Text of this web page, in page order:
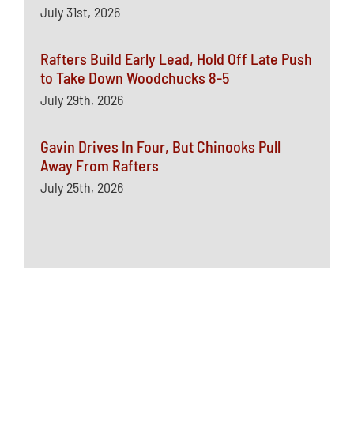
July 31st, 2026
Rafters Build Early Lead, Hold Off Late Push
to Take Down Woodchucks 8-5
July 29th, 2026
Gavin Drives In Four, But Chinooks Pull
Away From Rafters
July 25th, 2026